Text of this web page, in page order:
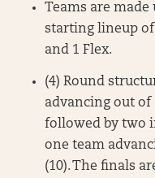
Teams are
starting lineup of
and 1 Flex.
(4) Round
advancing out of
followed by two
one team
(10). The finals